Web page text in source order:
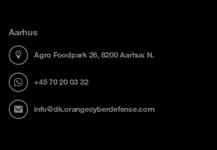
Aarhus
Agro Foodpark 26, 8200 Aarhus N.
+45 70 20 03 32
info@dk.orangecyberdefense.com